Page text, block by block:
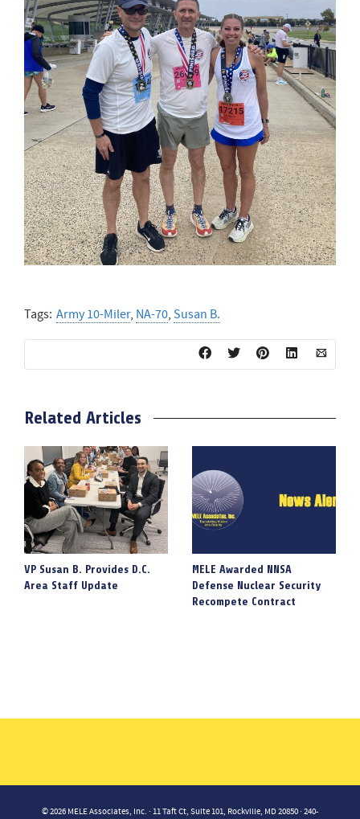
Tags: Army 10-Miler, NA-70, Susan B.
Related Articles
VP Susan B. Provides D.C.
Area Staff Update
MELE Awarded NNSA
Defense Nuclear Security
Recompete Contract
© 2026 MELE Associates, Inc. · 11 Taft Ct, Suite 101, Rockville, MD 20850 · 240-